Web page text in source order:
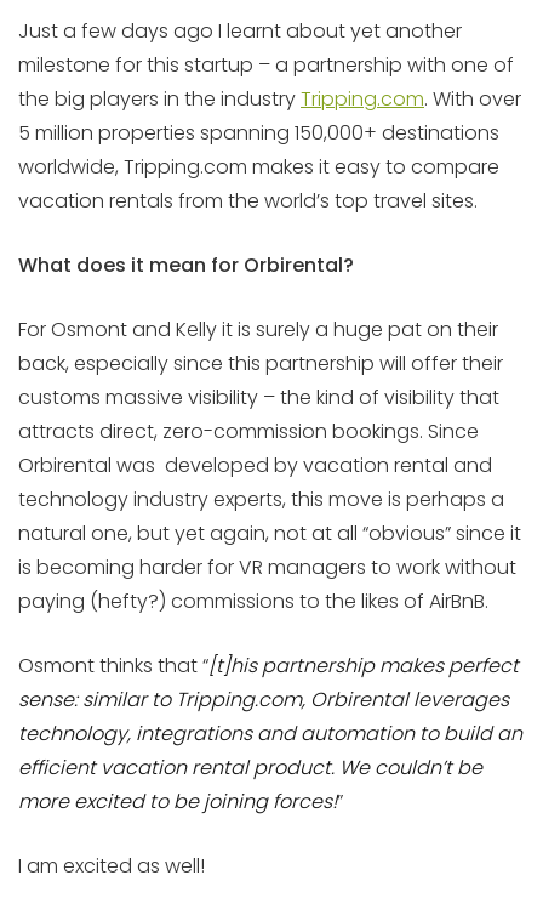
Just a few days ago I learnt about yet another
milestone for this startup – a partnership with one of
the big players in the industryTripping.com. With over
5 million properties spanning 150,000+ destinations
worldwide, Tripping.com makes it easy to compare
vacation rentals from the world’s top travel sites.
What does it mean for Orbirental?
For Osmont and Kelly it is surely a huge pat on their
back, especially since this partnership will offer their
customs massive visibility – the kind of visibility that
attracts direct, zero-commission bookings. Since
Orbirental was developed by vacation rental and
technology industry experts, this move is perhaps a
natural one, but yet again, not at all “obvious” since it
is becoming harder for VR managers to work without
paying (hefty?) commissions to the likes of AirBnB.
Osmont thinks that “[t]his partnership makes perfect
sense: similar to Tripping.com, Orbirental leverages
technology, integrations and automation to build an
efficient vacation rental product. We couldn’t be
more excited to be joining forces!”
I am excited as well!